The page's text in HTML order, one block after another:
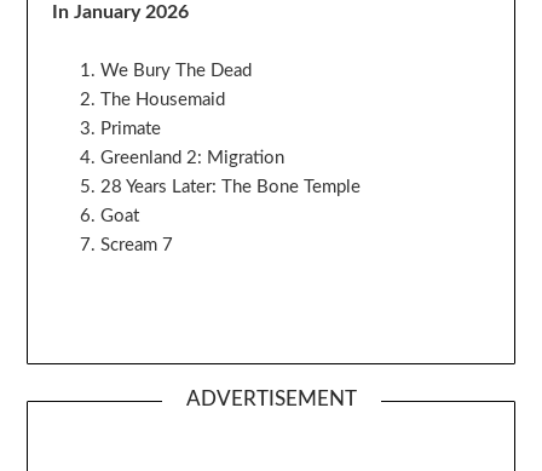
In January 2026
We Bury The Dead
The Housemaid
Primate
Greenland 2: Migration
28 Years Later: The Bone Temple
Goat
Scream 7
ADVERTISEMENT